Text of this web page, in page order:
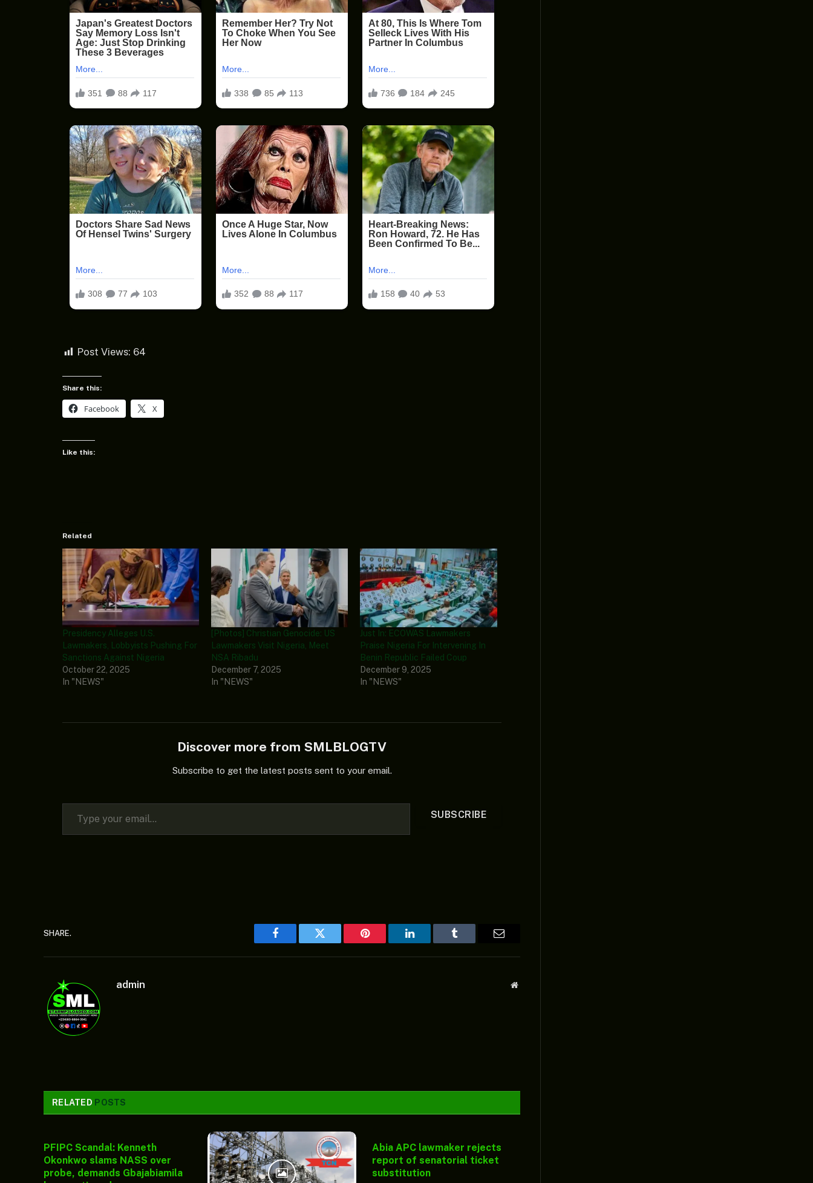
Post Views: 64
Share this:
Facebook X
Like this:
Related
Presidency Alleges U.S.
Lawmakers, Lobbyists Pushing For
Sanctions Against Nigeria
October 22, 2025
In "NEWS"
[Photos] Christian Genocide: US
Lawmakers Visit Nigeria, Meet
NSA Ribadu
December 7, 2025
In "NEWS"
Just In: ECOWAS Lawmakers
Praise Nigeria For Intervening In
Benin Republic Failed Coup
December 9, 2025
In "NEWS"
Discover more from SMLBLOGTV
Subscribe to get the latest posts sent to your email.
Type your email…
SUBSCRIBE
SHARE.
Facebook Twitter Pinterest LinkedIn Tumblr Email
admin Website
RELATED POSTS
PFIPC Scandal: Kenneth
Okonkwo slams NASS over
probe, demands Gbajabiamila
Abia APC lawmaker rejects
report of senatorial ticket
substitution